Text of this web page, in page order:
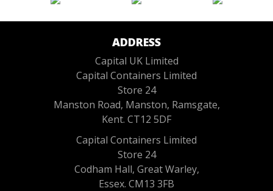
ADDRESS
Capital UK Limited
Capital Containers Limited
Store 24
Manston Road, Manston, Ramsgate,
Kent. CT12 5DF
Capital Containers Limited
Store 24
Codham Hall, Great Warley,
Essex. CM13 3FB